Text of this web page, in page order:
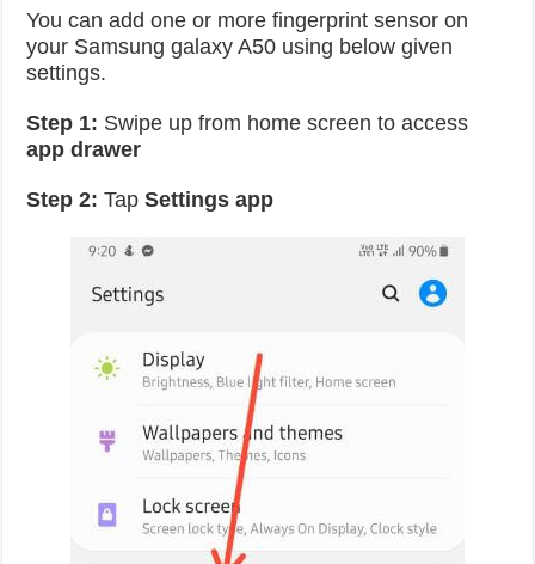
You can add one or more fingerprint sensor on
your Samsung galaxy A50 using below given
settings.
Step 1: Swipe up from home screen to access
app drawer
Step 2: TapSettings app